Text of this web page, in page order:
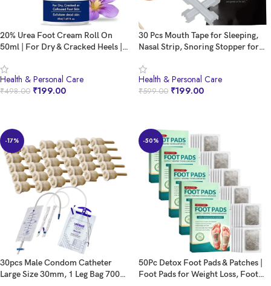
20% Urea Foot Cream Roll On
50ml | For Dry & Cracked Heels |
Vitamin E | Helps Repair and
Moisturise Cracked Heels Crack
Heel Repair Roll On (20% Urea Roll
Health & Personal Care
₹498.00 ₹199.00
30 Pcs Mouth Tape for Sleeping,
Nasal Strip, Snoring Stopper for
Cessation Nasal Care and Anti
Snoring Nasal Strips
Health & Personal Care
₹599.00 ₹199.00
-17%
30pcs Male Condom Catheter
Large Size 30mm, 1 Leg Bag 700ml,
-50%
50Pc Detox Foot Pads & Patches |
Foot Pads for Weight Loss, Foot